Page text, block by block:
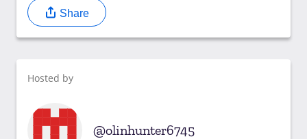
Share
Hosted by
olinhunter6745